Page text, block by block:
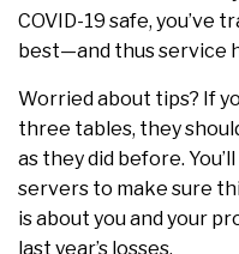
COVID-19 safe, you’ve
best—and thus service
Worried about tips? If
three tables, they
as they did before.
servers to make sure
is about you and your
last year’s losses.